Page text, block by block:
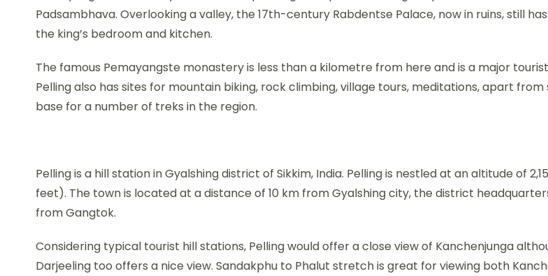
Padsambhava. Overlooking a valley, the 17th-century Rabdentse Palace, now in ruins, still
the king’s bedroom and kitchen.
The famous Pemayangste monastery is less than a kilometre from here and is a major
Pelling also has sites for mountain biking, rock climbing, village tours, meditations, apart from
base for a number of treks in the region.
Pelling is a hill station in Gyalshing district of Sikkim, India. Pelling is nestled at an altitude of
feet). The town is located at a distance of 10 km from Gyalshing city, the district
from Gangtok.
Considering typical tourist hill stations, Pelling would offer a close view of Kanchenjunga
Darjeeling too offers a nice view. Sandakphu to Phalut stretch is great for viewing both